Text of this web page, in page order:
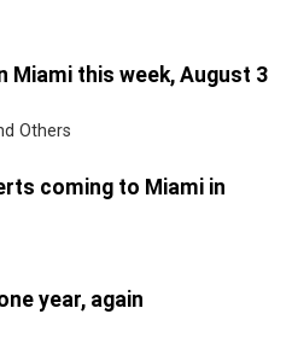
Miami this week, August 3
Others
coming to Miami in
year, again